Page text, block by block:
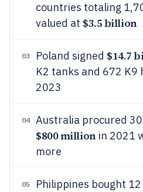
countries totaling
valued at $3.5 billion
03 Poland signed $14.7
K2 tanks and 672
2023
04 Australia procured
$800 millionin 2021
more
05
Philippines bought